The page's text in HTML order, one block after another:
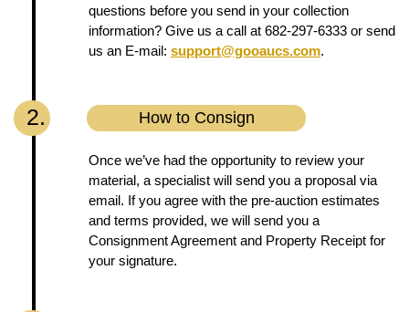
questions before you send in your collection
information? Give us a call at 682-297-6333 or send
us an E-mail: support@gooaucs.com.
2. How to Consign
Once we’ve had the opportunity to review your
material, a specialist will send you a proposal via
email. If you agree with the pre-auction estimates
and terms provided, we will send you a
Consignment Agreement and Property Receipt for
your signature.